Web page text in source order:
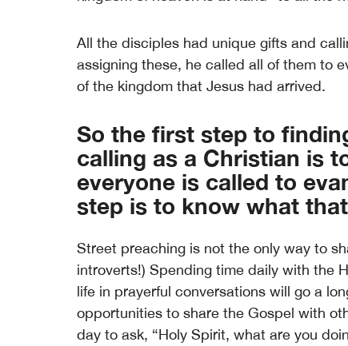
All the disciples had unique gifts and
assigning these, he called all of them to
of the kingdom that Jesus had arrived.
So the first step to
calling as a Christian is
everyone is called to
step is to know what
Street preaching is not the only way to
introverts!) Spending time daily with the
life in prayerful conversations will go a
opportunities to share the Gospel with
day to ask, “Holy Spirit, what are you